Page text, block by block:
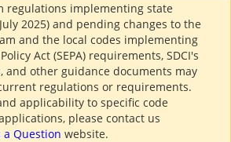
regulations implementing state
2025) and pending changes to the
and the local codes implementing
Act (SEPA) requirements, SDCI's
and other guidance documents may
regulations or requirements.
applicability to specific code
please contact us
a Question website.